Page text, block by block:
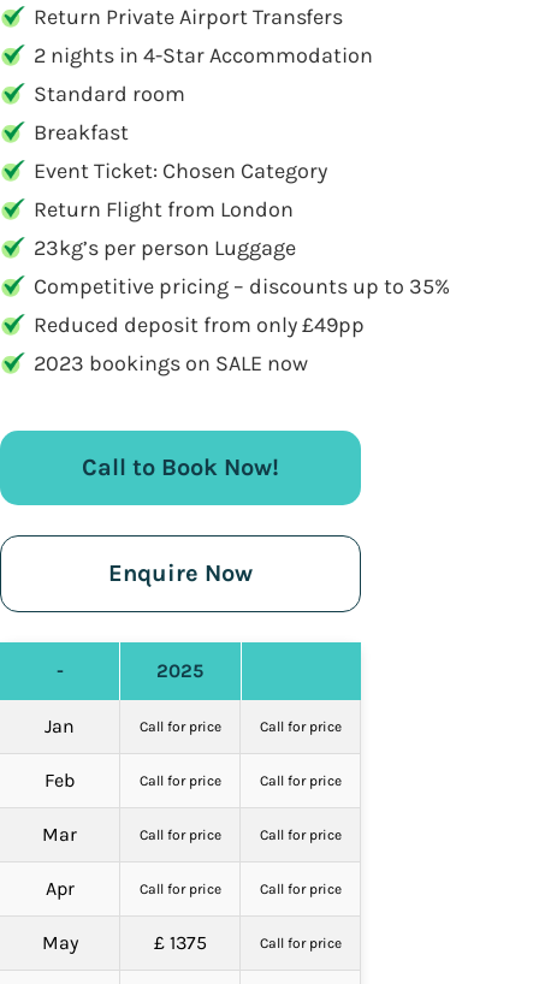
Return Private Airport Transfers
2 nights in 4-Star Accommodation
Standard room
Breakfast
Event Ticket: Chosen Category
Return Flight from London
23kg’s per person Luggage
Competitive pricing – discounts up to 35%
Reduced deposit from only £49pp
2023 bookings on SALE now
Call to Book Now!
Enquire Now
- 2025
Jan Call for price Call for price
Feb Call for price Call for price
Mar Call for price Call for price
Apr Call for price Call for price
May £ 1375 Call for price